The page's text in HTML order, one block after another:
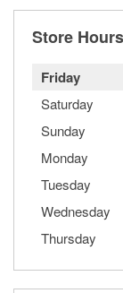
Store Hours
Friday
Saturday
Sunday
Monday
Tuesday
Wednesday
Thursday